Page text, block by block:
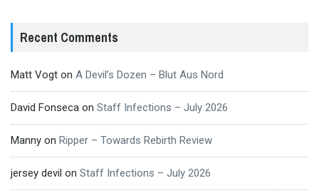
Recent Comments
Matt Vogt on A Devil’s Dozen – Blut Aus Nord
David Fonseca on Staff Infections – July 2026
Manny on Ripper – Towards Rebirth Review
jersey devil on Staff Infections – July 2026